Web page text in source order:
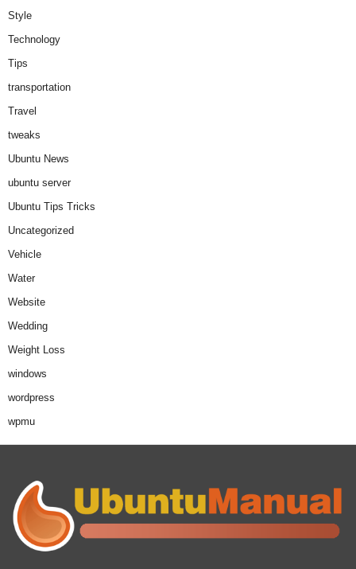
Style
Technology
Tips
transportation
Travel
tweaks
Ubuntu News
ubuntu server
Ubuntu Tips Tricks
Uncategorized
Vehicle
Water
Website
Wedding
Weight Loss
windows
wordpress
wpmu